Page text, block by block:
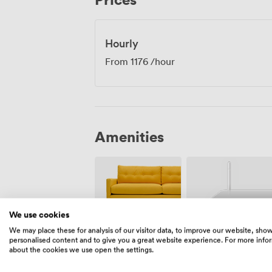
presentations, and private screenings,
genuinely engaging meeting
Hourly
From 1176 /hour
Amenities
Breakout
spaces
(shared)
Wireless
Internet
We use cookies
We may place these for analysis of our visitor data, to improve our website,
personalised content and to give you a great website experience. For more
about the cookies we use open the settings.